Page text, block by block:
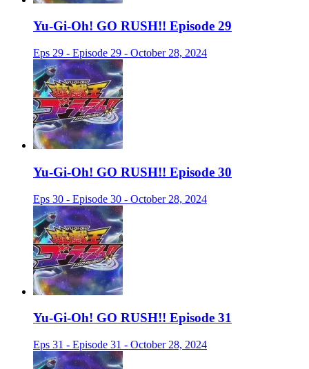
Yu-Gi-Oh! GO RUSH!! Episode 29
Eps 29 - Episode 29 - October 28, 2024
Yu-Gi-Oh! GO RUSH!! Episode 30
Eps 30 - Episode 30 - October 28, 2024
Yu-Gi-Oh! GO RUSH!! Episode 31
Eps 31 - Episode 31 - October 28, 2024